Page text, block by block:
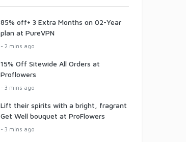
85% off+ 3 Extra Months on 02-Year
plan at PureVPN
- 2 mins ago
15% Off Sitewide All Orders at
Proflowers
- 3 mins ago
Lift their spirits with a bright, fragrant
Get Well bouquet at ProFlowers
- 3 mins ago